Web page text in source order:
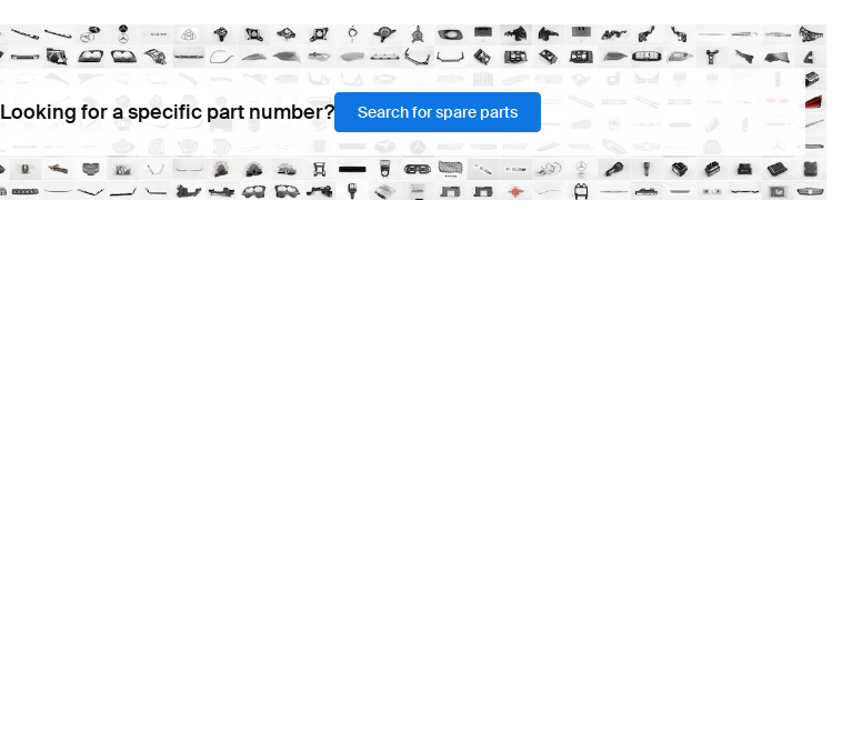
Looking for a specific part number? Search for spare parts